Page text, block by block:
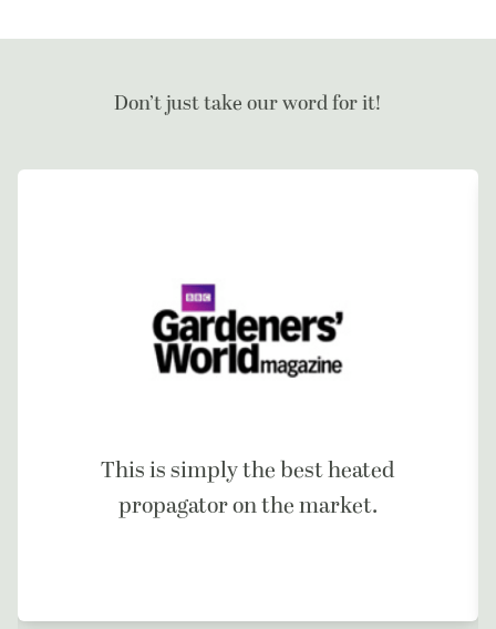
Don’t just take our word for it!
This is simply the best heated
propagator on the market.